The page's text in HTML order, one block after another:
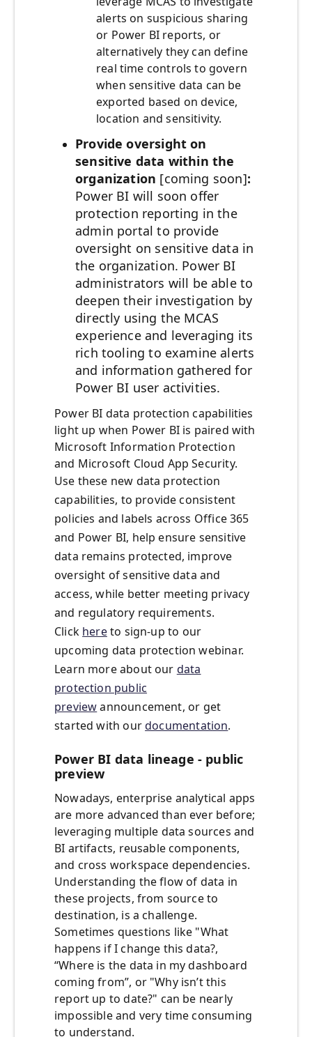
alerts on suspicious sharing
or Power BI reports, or
alternatively they can define
real time controls to govern
when sensitive data can be
exported based on device,
location and sensitivity.
Provide oversight on
sensitive data within the
organization [coming soon]:
Power BI will soon offer
protection reporting in the
admin portal to provide
oversight on sensitive data in
the organization. Power BI
administrators will be able to
deepen their investigation by
directly using the MCAS
experience and leveraging its
rich tooling to examine alerts
and information gathered for
Power BI user activities.
Power BI data protection capabilities
light up when Power BI is paired with
Microsoft Information Protection
and Microsoft Cloud App Security.
Use these new data protection
capabilities, to provide consistent
policies and labels across Office 365
and Power BI, help ensure sensitive
data remains protected, improve
oversight of sensitive data and
access, while better meeting privacy
and regulatory requirements.
Click hereto sign-up to our
upcoming data protection webinar.
Learn more about our data
protection public
previewannouncement, or get
started with ourdocumentation.
Power BI data lineage - public
preview
Nowadays, enterprise analytical apps
are more advanced than ever before;
leveraging multiple data sources and
BI artifacts, reusable components,
and cross workspace dependencies.
Understanding the flow of data in
these projects, from source to
destination, is a challenge.
Sometimes questions like "What
happens if I change this data?,
“Where is the data in my dashboard
coming from”, or "Why isn’t this
report up to date?" can be nearly
impossible and very time consuming
to understand.